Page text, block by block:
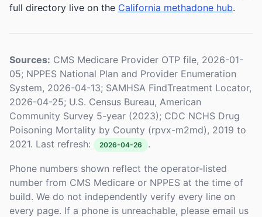
full directory live on the California methadone hub.
Sources: CMS Medicare Provider OTP file, 2026-01-
05; NPPES National Plan and Provider Enumeration
System, 2026-04-13; SAMHSA FindTreatment Locator,
2026-04-25; U.S. Census Bureau, American
Community Survey 5-year (2023); CDC NCHS Drug
Poisoning Mortality by County (rpvx-m2md), 2019 to
2021. Last refresh:
2026-04-26 .
Phone numbers shown reflect the operator-listed
number from CMS Medicare or NPPES at the time of
build. We do not independently verify every line on
every page. If a phone is unreachable, please email us